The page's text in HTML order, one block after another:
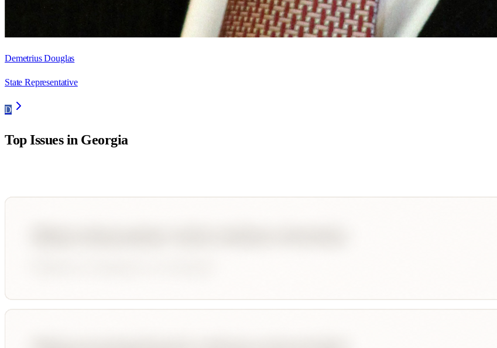
Demetrius Douglas
State Representative
D
Top Issues in Georgia